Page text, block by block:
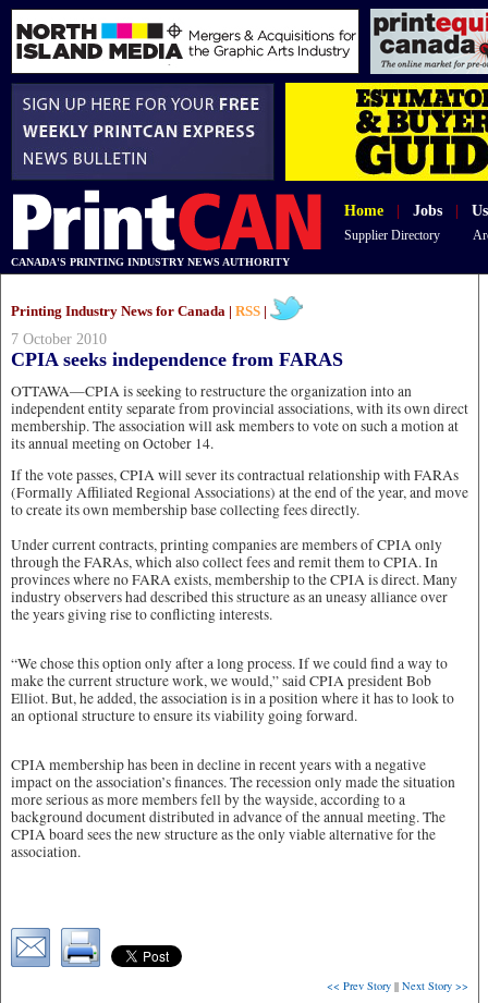
Home Jobs
Supplier Directory
CANADA'S PRINTING INDUSTRY NEWS AUTHORITY
Printing Industry News for Canada | RSS
7 October 2010
CPIA seeks independence from FARAS
OTTAWA—CPIA is seeking to restructure the organization into an
independent entity separate from provincial associations, with its own direct
membership. The association will ask members to vote on such a motion at
its annual meeting on October 14.
If the vote passes, CPIA will sever its contractual relationship with FARAs
(Formally Affiliated Regional Associations) at the end of the year, and move
to create its own membership base collecting fees directly.
Under current contracts, printing companies are members of CPIA only
through the FARAs, which also collect fees and remit them to CPIA. In
provinces where no FARA exists, membership to the CPIA is direct. Many
industry observers had described this structure as an uneasy alliance over
the years giving rise to conflicting interests.
“We chose this option only after a long process. If we could find a way to
make the current structure work, we would,” said CPIA president Bob
Elliot. But, he added, the association is in a position where it has to look to
an optional structure to ensure its viability going forward.
CPIA membership has been in decline in recent years with a negative
impact on the association’s finances. The recession only made the situation
more serious as more members fell by the wayside, according to a
background document distributed in advance of the annual meeting. The
CPIA board sees the new structure as the only viable alternative for the
association.
<< Prev Story || Next Story >>